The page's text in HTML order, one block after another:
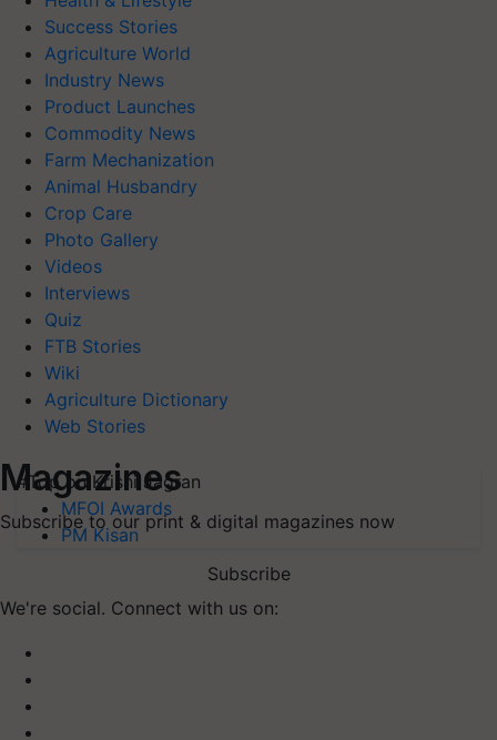
Success Stories
Agriculture World
Industry News
Product Launches
Commodity News
Farm Mechanization
Animal Husbandry
Crop Care
Photo Gallery
Videos
Interviews
Quiz
FTB Stories
Wiki
Agriculture Dictionary
Web Stories
Magazines
Subscribe to our print & digital magazines now
Subscribe
We're social. Connect with us on:
#Top on Krishi Jagran
MFOI Awards
PM Kisan